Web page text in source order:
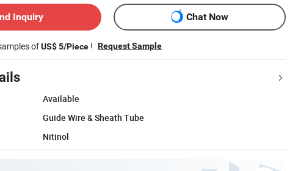
Inquiry Chat Now
ofUS$ 5/Piece ! Request Sample
Available
Guide Wire & Sheath Tube
Nitinol